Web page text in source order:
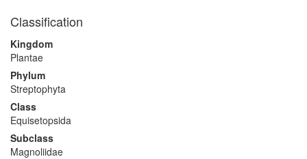
Classification
Kingdom
Plantae
Phylum
Streptophyta
Class
Equisetopsida
Subclass
Magnoliidae